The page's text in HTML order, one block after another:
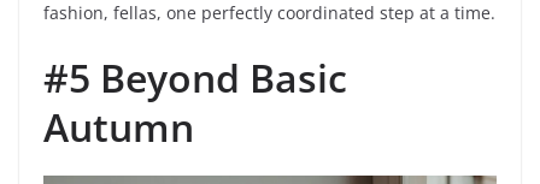
fashion, fellas, one perfectly coordinated step at a time.
#5 Beyond Basic
Autumn